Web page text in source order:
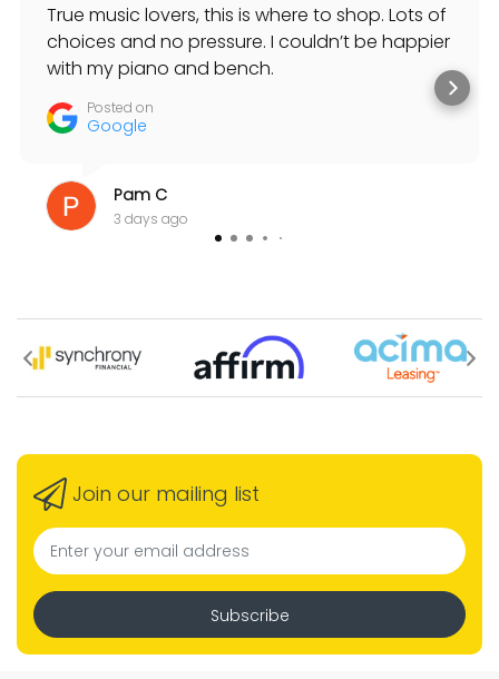
True music lovers, this is where to shop. Lots of
choices and no pressure. I couldn’t be happier
with my piano and bench.
Posted on
Google
Pam C
3 days ago
Join our mailing list
Subscribe